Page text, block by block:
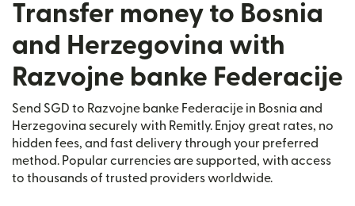
Transfer money to Bosnia
and Herzegovina with
Razvojne banke Federacije
Send SGD to Razvojne banke Federacije in Bosnia and
Herzegovina securely with Remitly. Enjoy great rates, no
hidden fees, and fast delivery through your preferred
method. Popular currencies are supported, with access
to thousands of trusted providers worldwide.